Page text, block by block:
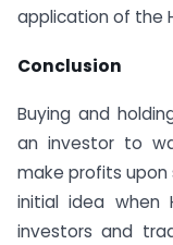
application of the
Conclusion
Buying and
an investor to
make profits upon
initial idea when
investors and